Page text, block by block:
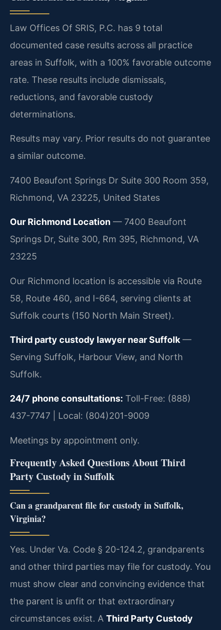
Law Offices Of SRIS, P.C. has 9 total
documented case results across all practice
areas in Suffolk, with a 100% favorable outcome
rate. These results include dismissals,
reductions, and favorable custody
determinations.
Results may vary. Prior results do not guarantee
a similar outcome.
7400 Beaufont Springs Dr Suite 300 Room 359,
Richmond, VA 23225, United States
Our Richmond Location — 7400 Beaufont
Springs Dr, Suite 300, Rm 395, Richmond, VA
23225
Our Richmond location is accessible via Route
58, Route 460, and I-664, serving clients at
Suffolk courts (150 North Main Street).
Third party custody lawyer near Suffolk —
Serving Suffolk, Harbour View, and North
Suffolk.
24/7 phone consultations: Toll-Free: (888)
437-7747 | Local: (804)201-9009
Meetings by appointment only.
Frequently Asked Questions About Third
Party Custody in Suffolk
Can a grandparent file for custody in Suffolk,
Virginia?
Yes. Under Va. Code § 20-124.2, grandparents
and other third parties may file for custody. You
must show clear and convincing evidence that
the parent is unfit or that extraordinary
circumstances exist. A Third Party Custody